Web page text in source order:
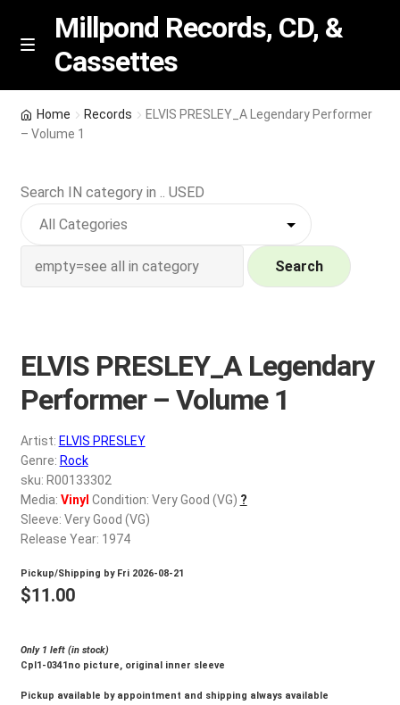
Skip
Skip
M
n
u
Millpond Records, CD, &
Cassettes
Featured
NEW Vinyl & CDs
Contact Us
a
n
My account
REGISTER
Login
$0.00
Home Records
ELVIS PRESLEY_A Legendary Performer
– Volume 1
Search IN category in .. USED
Search
ELVIS PRESLEY_A Legendary
Performer – Volume 1
Artist: ELVIS PRESLEY
Genre: Rock
sku: R00133302
Media: Vinyl Condition: Very Good (VG) ?
Sleeve: Very Good (VG)
Release Year: 1974
Pickup/Shipping by Fri 2026-08-21
$11.00
Only 1 left (in stock)
Cpl1-0341no picture, original inner sleeve
Pickup available by appointment and shipping always available